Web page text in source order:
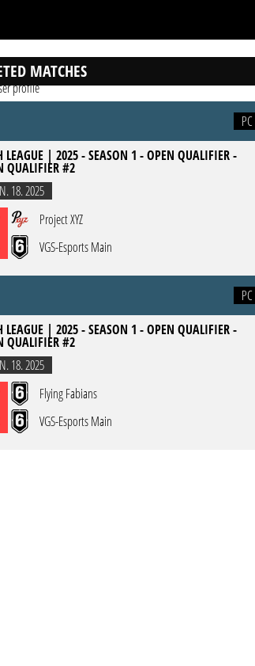
profile
MATCHES
PC
LEAGUE | 2025 - SEASON 1 - OPEN QUALIFIER -
QUALIFIER #2
18. 2025
Project XYZ
VGS-Esports Main
PC
LEAGUE | 2025 - SEASON 1 - OPEN QUALIFIER -
QUALIFIER #2
18. 2025
Flying Fabians
VGS-Esports Main